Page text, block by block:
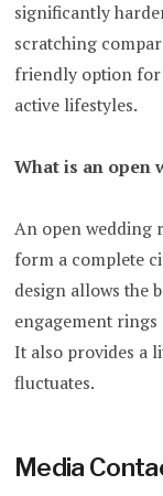
significantly
scratching
friendly option for
active lifestyles.
What is an open
An open wedding
form a complete
design allows the
engagement rings
It also provides a
fluctuates.
Media